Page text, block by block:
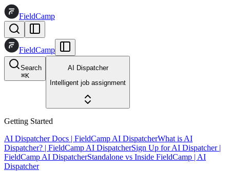
FieldCamp
FieldCamp
Search
⌘K
AI Dispatcher
Intelligent job assignment
Getting Started
AI Dispatcher Docs | FieldCamp AI DispatcherWhat is AI
Dispatcher? | FieldCamp AI DispatcherSign Up for AI Dispatcher |
FieldCamp AI DispatcherStandalone vs Inside FieldCamp | AI
Dispatcher